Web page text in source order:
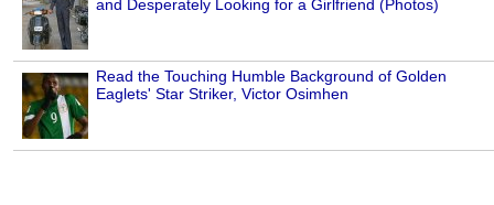
and Desperately Looking for a Girlfriend (Photos)
Read the Touching Humble Background of Golden
Eaglets' Star Striker, Victor Osimhen